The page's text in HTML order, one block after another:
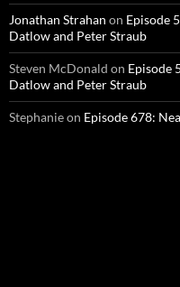
Jonathan Strahan on Episode
Datlow and Peter Straub
Steven McDonald on Episode
Datlow and Peter Straub
Stephanieon Episode 678: